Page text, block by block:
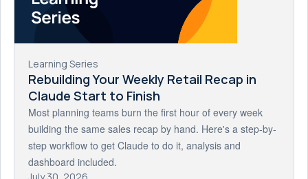
Learning Series
Rebuilding Your Weekly Retail Recap in
Claude Start to Finish
Most planning teams burn the first hour of every week
building the same sales recap by hand. Here's a step-by-
step workflow to get Claude to do it, analysis and
dashboard included.